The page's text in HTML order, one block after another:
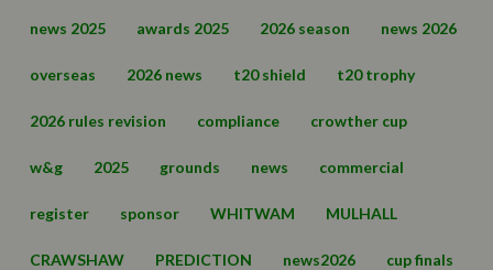
news 2025 awards 2025 2026 season news 2026
overseas 2026 news t20 shield t20 trophy
2026 rules revision compliance crowther cup
w&g 2025 grounds news commercial
register sponsor WHITWAM MULHALL
CRAWSHAW PREDICTION news2026 cup finals